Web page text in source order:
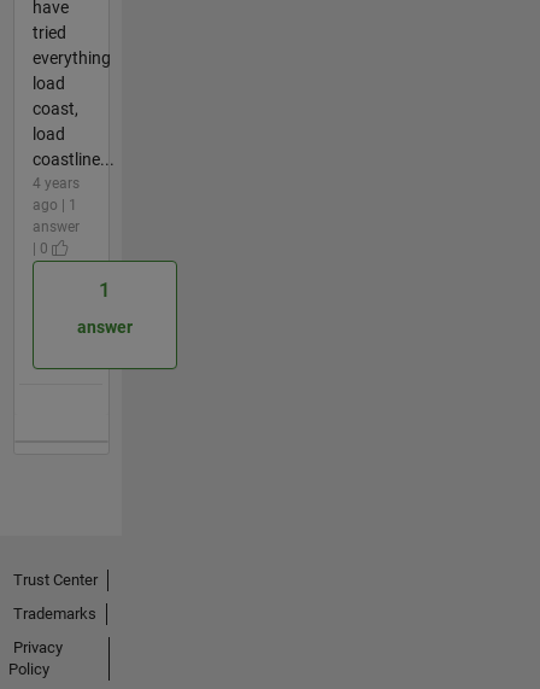
have
tried
everything
load
coast,
load
coastline...
4 years
ago | 1
answer
| 0
1
answer
Trust Center
Trademarks
Privacy
Policy